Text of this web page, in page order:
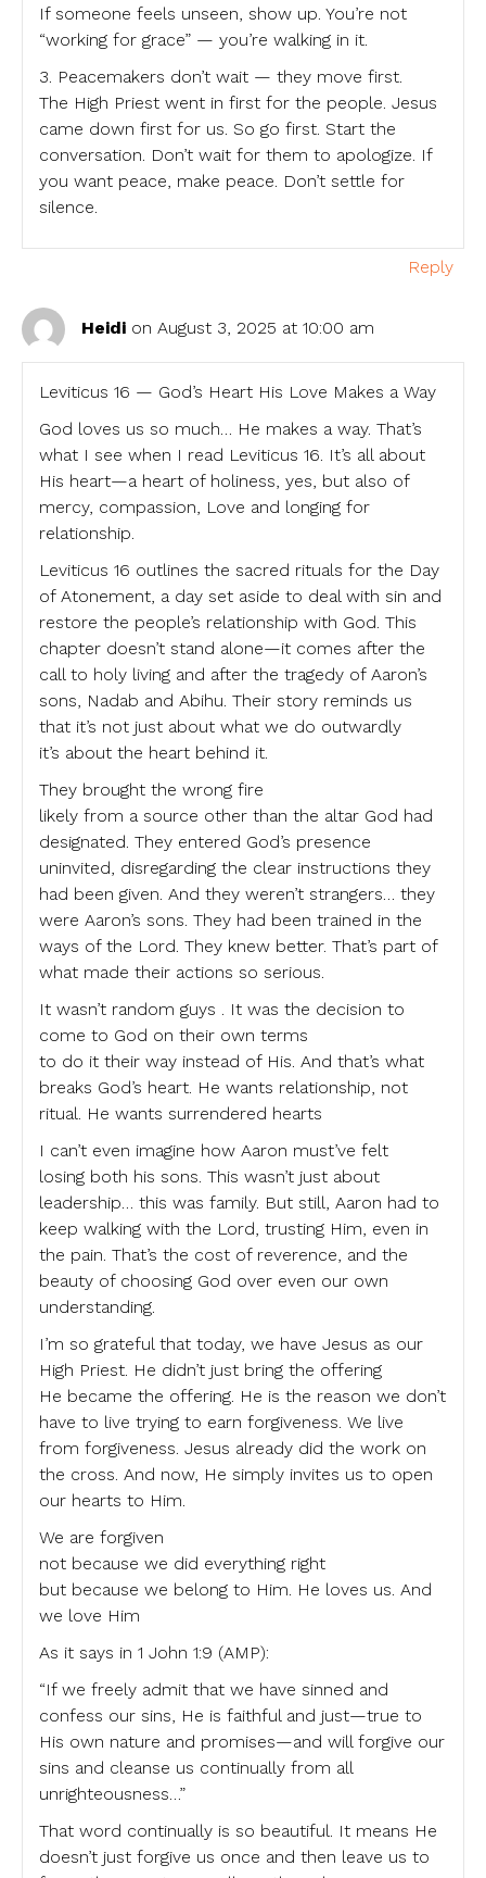
If someone feels unseen, show up. You’re not
“working for grace” — you’re walking in it.
3. Peacemakers don’t wait — they move first.
The High Priest went in first for the people. Jesus
came down first for us. So go first. Start the
conversation. Don’t wait for them to apologize. If
you want peace, make peace. Don’t settle for
silence.
Reply
Heidi on August 3, 2025 at 10:00 am
Leviticus 16 — God’s Heart His Love Makes a Way
God loves us so much… He makes a way. That’s
what I see when I read Leviticus 16. It’s all about
His heart—a heart of holiness, yes, but also of
mercy, compassion, Love and longing for
relationship.
Leviticus 16 outlines the sacred rituals for the Day
of Atonement, a day set aside to deal with sin and
restore the people’s relationship with God. This
chapter doesn’t stand alone—it comes after the
call to holy living and after the tragedy of Aaron’s
sons, Nadab and Abihu. Their story reminds us
that it’s not just about what we do outwardly
it’s about the heart behind it.
They brought the wrong fire
likely from a source other than the altar God had
designated. They entered God’s presence
uninvited, disregarding the clear instructions they
had been given. And they weren’t strangers… they
were Aaron’s sons. They had been trained in the
ways of the Lord. They knew better. That’s part of
what made their actions so serious.
It wasn’t random guys . It was the decision to
come to God on their own terms
to do it their way instead of His. And that’s what
breaks God’s heart. He wants relationship, not
ritual. He wants surrendered hearts
I can’t even imagine how Aaron must’ve felt
losing both his sons. This wasn’t just about
leadership… this was family. But still, Aaron had to
keep walking with the Lord, trusting Him, even in
the pain. That’s the cost of reverence, and the
beauty of choosing God over even our own
understanding.
I’m so grateful that today, we have Jesus as our
High Priest. He didn’t just bring the offering
He became the offering. He is the reason we don’t
have to live trying to earn forgiveness. We live
from forgiveness. Jesus already did the work on
the cross. And now, He simply invites us to open
our hearts to Him.
We are forgiven
not because we did everything right
but because we belong to Him. He loves us. And
we love Him
As it says in 1 John 1:9 (AMP):
“If we freely admit that we have sinned and
confess our sins, He is faithful and just—true to
His own nature and promises—and will forgive our
sins and cleanse us continually from all
unrighteousness…”
That word continually is so beautiful. It means He
doesn’t just forgive us once and then leave us to